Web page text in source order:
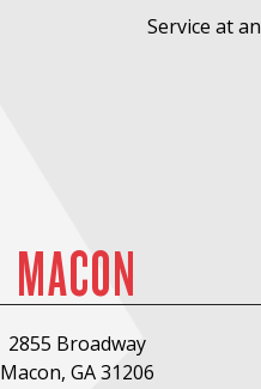
Service at
MACON
2855 Broadway
Macon, GA 31206